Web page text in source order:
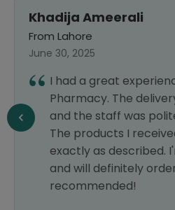
Khadija Ameerali
From Lahore
June 30, 2025
I had a great
Pharmacy. The
and the staff was
The products I
exactly as described.
and will definitely
recommended!